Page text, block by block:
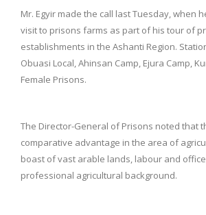
Mr. Egyir made the call last Tuesday, when
visit to prisons farms as part of his tour of
establishments in the Ashanti Region.
Obuasi Local, Ahinsan Camp, Ejura Camp,
Female Prisons.
The Director-General of Prisons noted that
comparative advantage in the area of
boast of vast arable lands, labour and
professional agricultural background.